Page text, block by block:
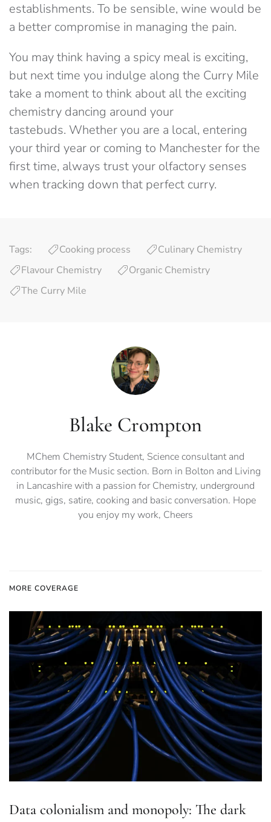
establishments. To be sensible, wine would be
a better compromise in managing the pain.
You may think having a spicy meal is exciting,
but next time you indulge along the Curry Mile
take a moment to think about all the exciting
chemistry dancing around your
tastebuds. Whether you are a local, entering
your third year or coming to Manchester for the
first time, always trust your olfactory senses
when tracking down that perfect curry.
Tags: Cooking process
Culinary Chemistry
Flavour Chemistry
Organic Chemistry
The Curry Mile
Blake Crompton
MChem Chemistry Student, Science consultant and
contributor for the Music section. Born in Bolton and Living
in Lancashire with a passion for Chemistry, underground
music, gigs, satire, cooking and basic conversation. Hope
you enjoy my work, Cheers
MORE COVERAGE
Data colonialism and monopoly: The dark